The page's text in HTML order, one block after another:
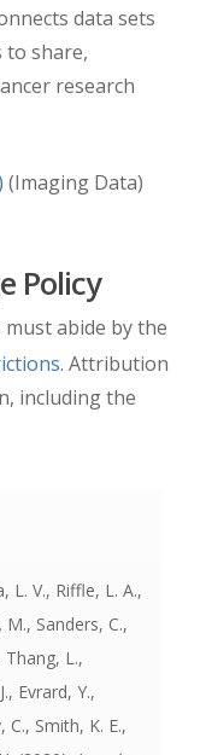
data sets
to share,
research
(Imaging Data)
Policy
must abide by the
. Attribution
including the
L. V., Riffle, L. A.,
M., Sanders, C.,
Thang, L.,
Evrard, Y.,
C., Smith, K. E.,